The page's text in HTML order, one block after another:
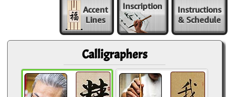
Accent
Lines
Inscription
Instructions
& Schedule
Calligraphers